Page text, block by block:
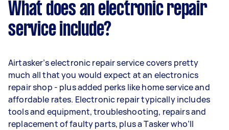
What does an electronic repair
service include?
Airtasker’s electronic repair service covers pretty
much all that you would expect at an electronics
repair shop - plus added perks like home service and
affordable rates. Electronic repair typically includes
tools and equipment, troubleshooting, repairs and
replacement of faulty parts, plus a Tasker who’ll